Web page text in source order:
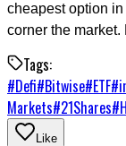
cheapest option
corner the market.
Tags:
#Defi#Bitwise#ETF#
Markets#21Shares#
Like